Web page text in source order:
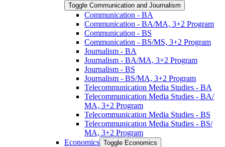
Toggle Communication and Journalism
Communication -​ BA
Communication -​ BA/​MA, 3+2 Program
Communication -​ BS
Communication -​ BS/​MS, 3+2 Program
Journalism -​ BA
Journalism -​ BA/​MA, 3+2 Program
Journalism -​ BS
Journalism -​ BS/​MA, 3+2 Program
Telecommunication Media Studies -​ BA
Telecommunication Media Studies -​ BA/​
MA, 3+2 Program
Telecommunication Media Studies -​ BS
Telecommunication Media Studies -​ BS/​
MA, 3+2 Program
Economics Toggle Economics